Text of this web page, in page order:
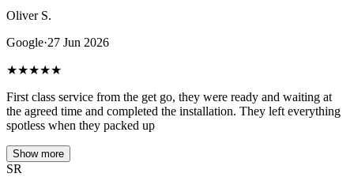
Oliver S.
Google·27 Jun 2026
★★★★★
First class service from the get go, they were ready and waiting at
the agreed time and completed the installation. They left everything
spotless when they packed up
Show more
SR